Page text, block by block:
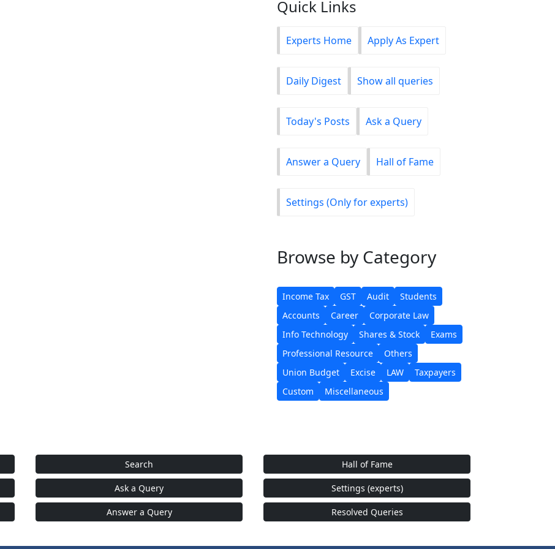
Quick Links
Experts Home Apply As Expert
Daily Digest Show all queries
Today's Posts Ask a Query
Answer a Query Hall of Fame
Settings (Only for experts)
Browse by Category
Income Tax GST Audit
Students
Accounts
Career
Corporate Law
Info Technology
Shares & Stock
Exams
Professional Resource
Others
Union Budget
Excise LAW
Taxpayers
Custom
Miscellaneous
Search
Ask a Query
Answer a Query
Hall of Fame
Settings (experts)
Resolved Queries